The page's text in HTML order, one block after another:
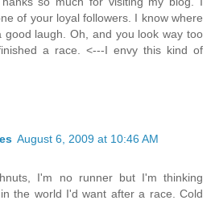
of your loyal followers. I know where
laugh. Oh, and you look way too
a race. <---I envy this kind of
August 6, 2009 at 10:46 AM
I'm no runner but I'm thinking
the world I'd want after a race. Cold